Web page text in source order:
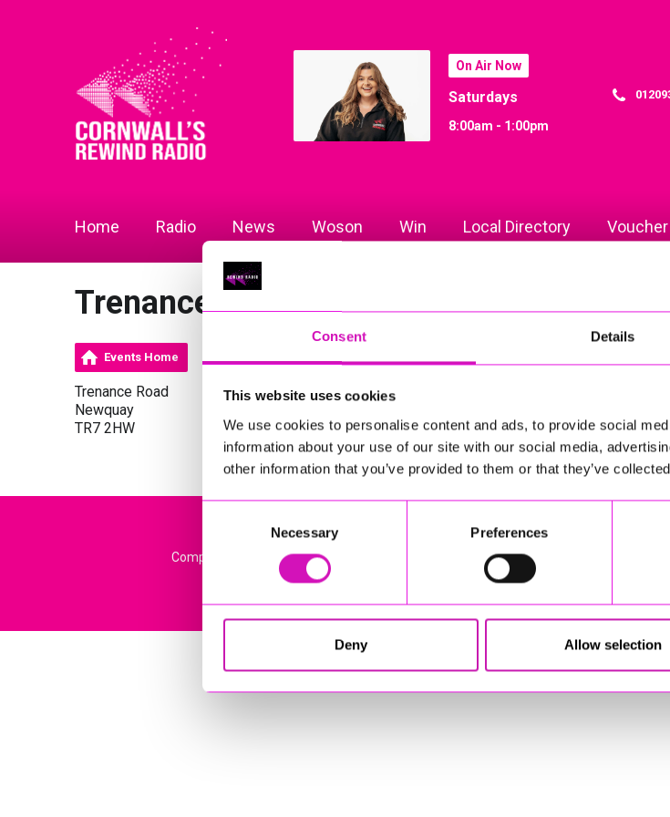
Consent Details
This website uses cookies
We use cookies to personalise content and ads, to provide social
information about your use of our site with our social media,
other information that you’ve provided to them or that they’ve
Necessary Preferences
Deny Allow selection
On Air Now
Saturdays
8:00am - 1:00pm
Home Radio News Woson Win Local Directory
Trenance Cottages
Events Home
Trenance Road
Newquay
TR7 2HW
Company Registration No: 13444782. Registered Office: Gateway Business Centre,
© Copyright 2026 Copyright Rewind